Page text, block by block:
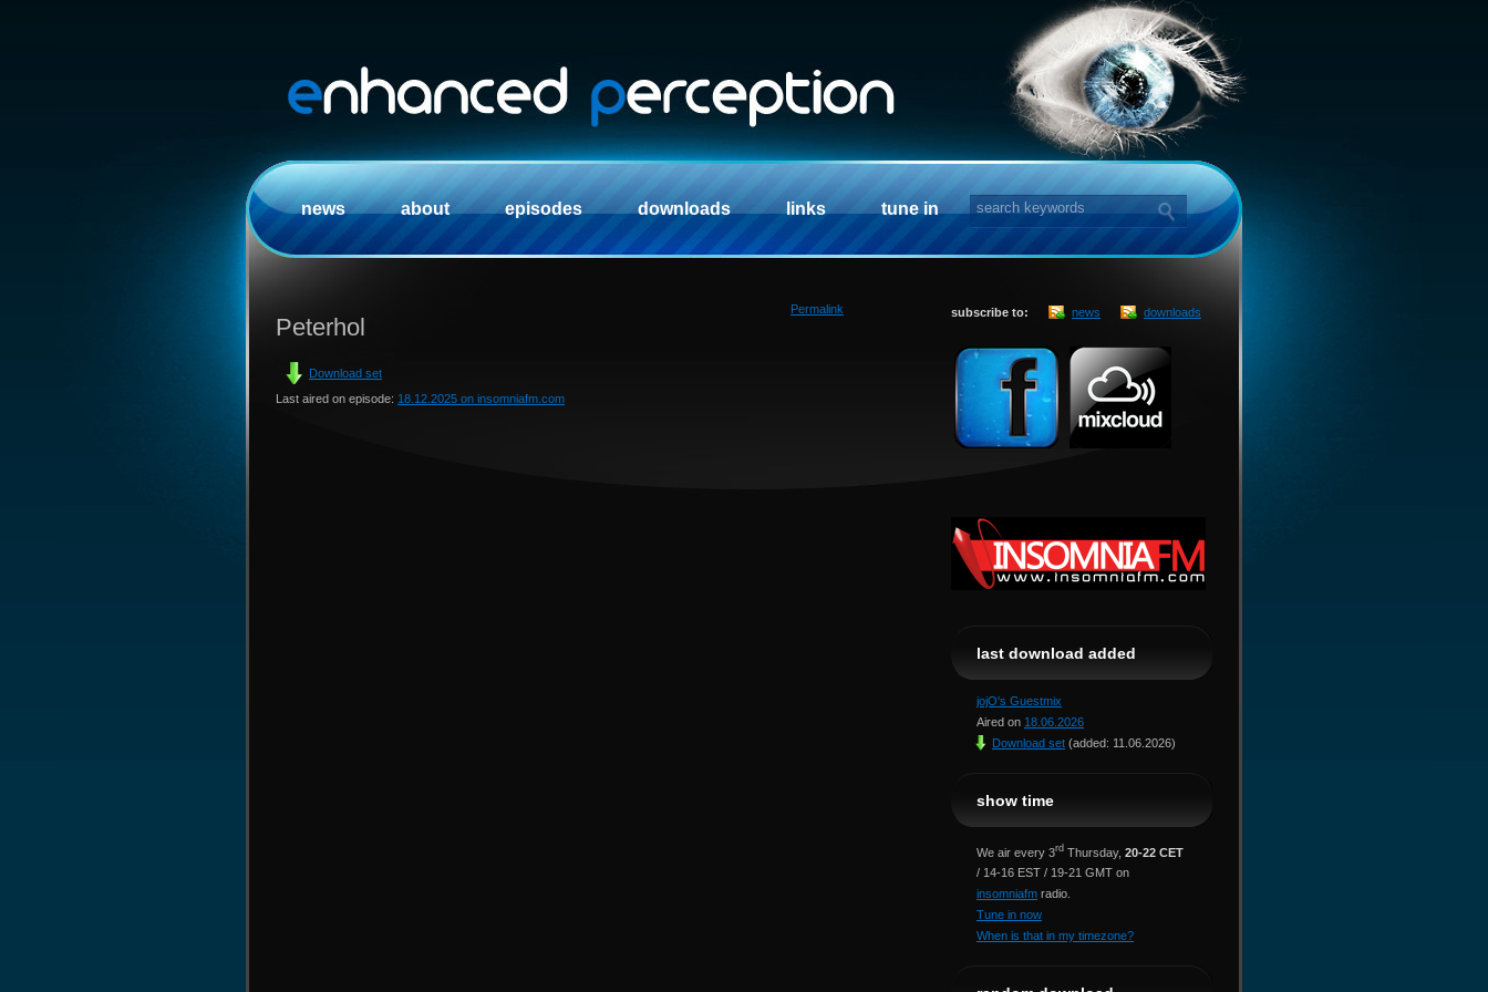
news about episodes downloads links tune in
Peterhol
Permalink
Download set
Last aired on episode: 18.12.2025 on insomniafm.com
subscribe to: news downloads
last download added
jojO's Guestmix
Aired on 18.06.2026
Download set (added: 11.06.2026)
show time
We air every 3rd Thursday, 20-22 CET
/ 14-16 EST / 19-21 GMT on
insomniafm radio.
Tune in now
When is that in my timezone?